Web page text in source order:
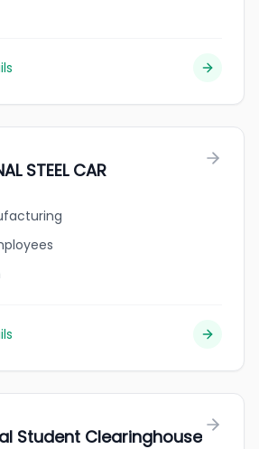
STEEL CAR
Student Clearinghouse